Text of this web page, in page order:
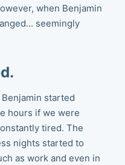
when Benjamin
seemingly
started
hours if we were
tired. The
nights started to
as work and even in